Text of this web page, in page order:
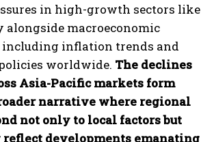
in high-growth sectors like
alongside macroeconomic
inflation trends and
worldwide. The declines
Asia-Pacific markets form
narrative where regional
not only to local factors but
developments emanating